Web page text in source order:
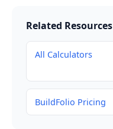
Related Resources
All Calculators
BuildFolio Pricing